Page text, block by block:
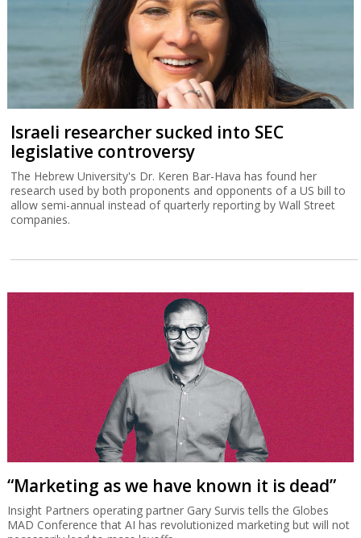
Israeli researcher sucked into SEC
legislative controversy
The Hebrew University's Dr. Keren Bar-Hava has found her
research used by both proponents and opponents of a US bill to
allow semi-annual instead of quarterly reporting by Wall Street
companies.
“Marketing as we have known it is dead”
Insight Partners operating partner Gary Survis tells the Globes
MAD Conference that AI has revolutionized marketing but will not